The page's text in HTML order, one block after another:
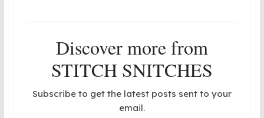
Discover more from
STITCH SNITCHES
Subscribe to get the latest posts sent to your
email.